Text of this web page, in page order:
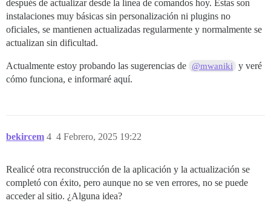
[Tue Feb  4 06:01:07 PM UTC 2025] Add '--force' to
[Tue Feb  4 06:01:07 PM UTC 2025] Installing key to: /
[Tue Feb  4 06:01:07 PM UTC 2025] Installing full
[Tue Feb  4 06:01:07 PM UTC 2025] Run reload cmd:
fail: nginx: runsv not running
[Tue Feb  4 06:01:07 PM UTC 2025] Reload error for :
Started runsvdir, PID is 561
ok: run: redis: (pid 575) 0s
después de actualizar desde la línea de comandos hoy. Estas son
instalaciones muy básicas sin personalización ni plugins no
oficiales, se mantienen actualizadas regularmente y normalmente se
actualizan sin dificultad.
Actualmente estoy probando las sugerencias de @mwaniki
y veré
cómo funciona, e informaré aquí.
bekircem 4 Febrero, 2025 19:22
4
Realicé otra reconstrucción de la aplicación y la actualización se
completó con éxito, pero aunque no se ven errores, no se puede
acceder al sitio. ¿Alguna idea?